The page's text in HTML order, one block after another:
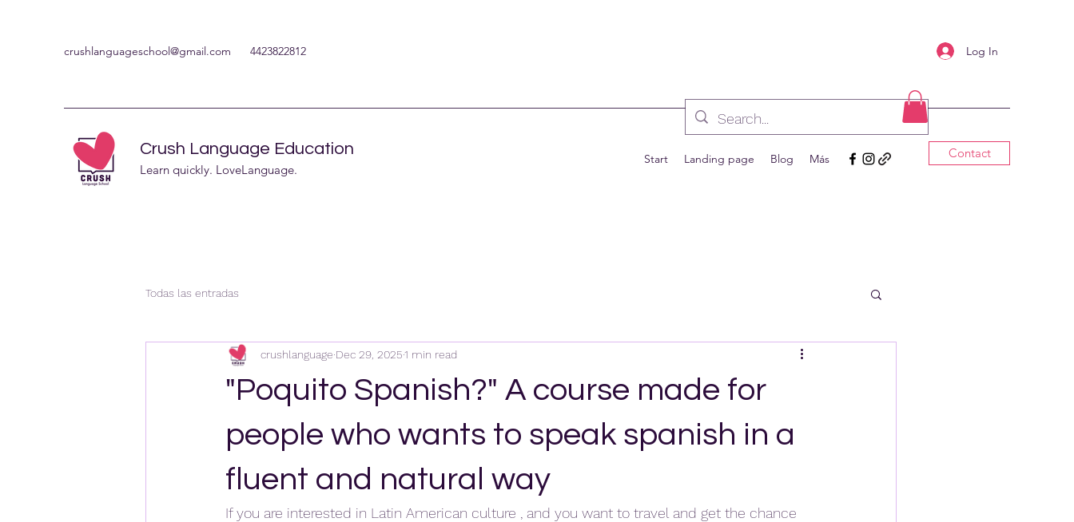
crushlanguageschool@gmail.com 4423822812 Log In
Crush Language Education
Learn quickly. LoveLanguage.
Start Landing page Blog Más Contact
Todas las entradas
"Poquito Spanish?" A course made for
people who wants to speak spanish in a
fluent and natural way
crushlanguage Dec 29, 20251 min read
If you are interested in Latin American culture , and you want to travel and get the chance